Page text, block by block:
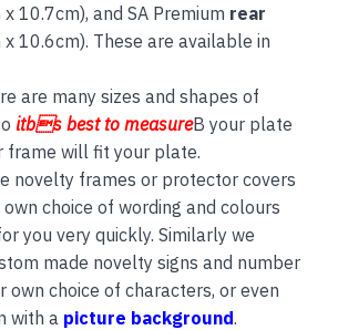
10.7cm), and SA Premium rear
10.6cm). These are available in
are many sizes and shapes of
itbs best to measureB your plate
frame will fit your plate.
novelty frames or protector covers
choice of wording and colours
you very quickly. Similarly we
made novelty signs and number
own choice of characters, or even
with a picture background.